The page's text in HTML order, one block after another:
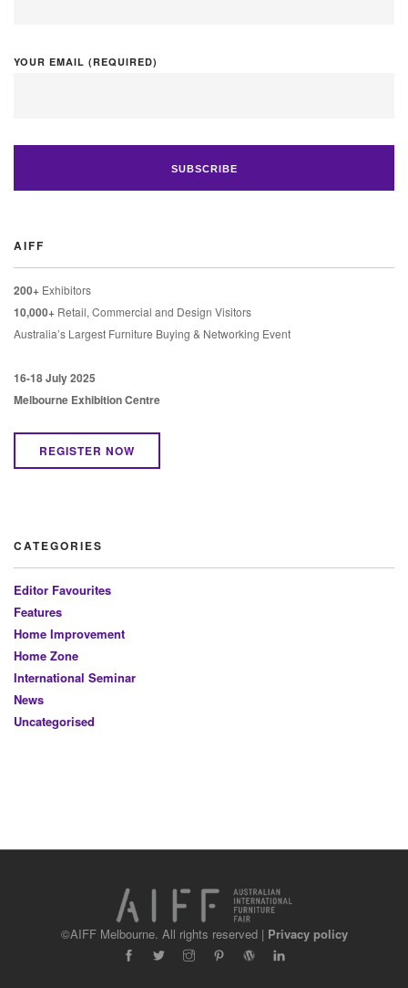
YOUR EMAIL (REQUIRED)
AIFF
200+ Exhibitors
10,000+ Retail, Commercial and Design Visitors
Australia’s Largest Furniture Buying & Networking Event
16-18 July 2025
Melbourne Exhibition Centre
REGISTER NOW
CATEGORIES
Editor Favourites
Features
Home Improvement
Home Zone
International Seminar
News
Uncategorised
©AIFF Melbourne. All rights reserved | Privacy policy